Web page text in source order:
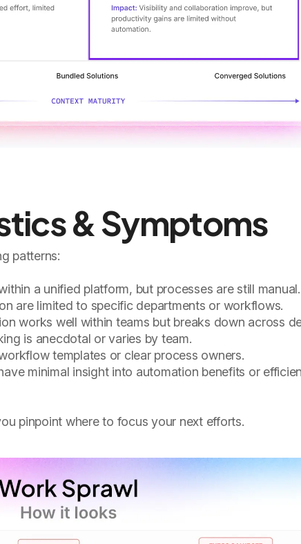
& Symptoms
patterns:
a unified platform, but processes are still manual.
are limited to specific departments or workflows.
works well within teams but breaks down across
is anecdotal or varies by team.
templates or clear process owners.
minimal insight into automation benefits or
pinpoint where to focus your next efforts.